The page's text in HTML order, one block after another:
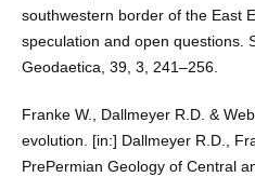
southwestern border of the East
speculation and open questions.
Geodaetica, 39, 3, 241–256.
Franke W., Dallmeyer R.D. &
evolution. [in:] Dallmeyer R.D.,
PrePermian Geology of Central